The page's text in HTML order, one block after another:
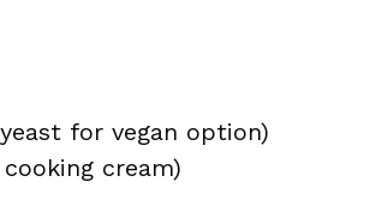
for vegan option)
cream)